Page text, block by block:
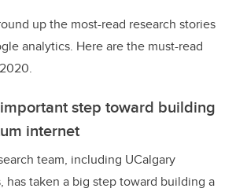
up the most-read research stories
analytics. Here are the must-read
step toward building
internet
team, including UCalgary
has taken a big step toward building a